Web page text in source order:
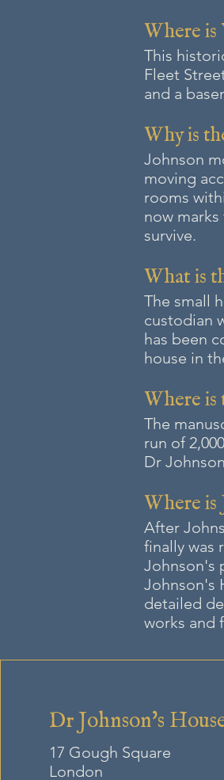
Where is
This
Fleet
and a
Why is
Johnson
moving
rooms
now
survive.
What is
The small
custodian
has been
house in
Where
The
run of
Dr
Where is
After
finally was
Johnson's
Johnson's
detailed
works and
Dr Johnson's
17 Gough Square
London